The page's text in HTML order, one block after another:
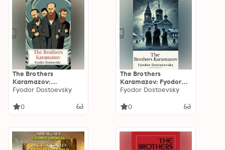
The Brothers
Karamazov:
Complete and
Constance Garnett
(Classic World
Literature Series)
Fyodor Dostoevsky
0
The Brothers
Karamazov: Fyodor
Dostoevsky's
Constance Garnett
Fyodor Dostoevsky
0